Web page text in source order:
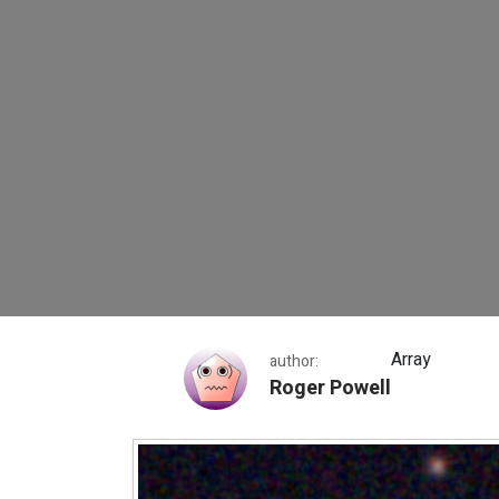
Webb Space
author:
Roger Powell
Array
Webb Space Telescope